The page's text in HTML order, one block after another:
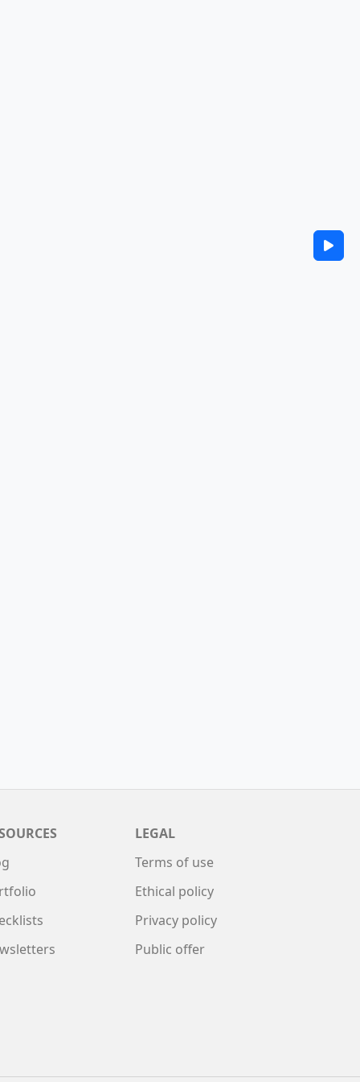
LEGAL
Terms of use
Ethical policy
Privacy policy
Public offer